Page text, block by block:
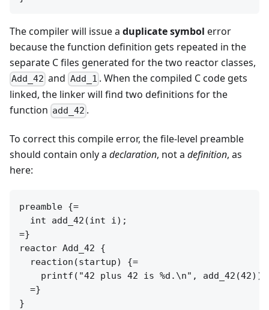
The compiler will issue a duplicate symbol error
because the function definition gets repeated in the
separate C files generated for the two reactor classes,
Add_42 and Add_1 . When the compiled C code gets
linked, the linker will find two definitions for the
function add_42 .
To correct this compile error, the file-level preamble
should contain only a declaration, not a definition, as
here:
preamble {=
  int add_42(int i);
=}
reactor Add_42 {
  reaction(startup) {=
    printf("42 plus 42 is %d.\n", add_42(42));
  =}
}